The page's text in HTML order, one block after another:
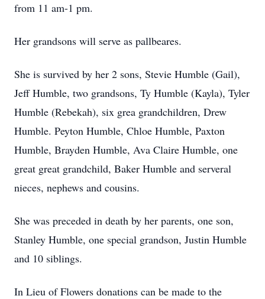
from 11 am-1 pm.
Her grandsons will serve as pallbeares.
She is survived by her 2 sons, Stevie Humble (Gail),
Jeff Humble, two grandsons, Ty Humble (Kayla), Tyler
Humble (Rebekah), six grea grandchildren, Drew
Humble. Peyton Humble, Chloe Humble, Paxton
Humble, Brayden Humble, Ava Claire Humble, one
great great grandchild, Baker Humble and serveral
nieces, nephews and cousins.
She was preceded in death by her parents, one son,
Stanley Humble, one special grandson, Justin Humble
and 10 siblings.
In Lieu of Flowers donations can be made to the